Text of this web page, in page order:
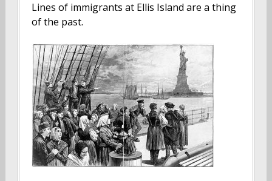
Lines of immigrants at Ellis Island are a thing
of the past.